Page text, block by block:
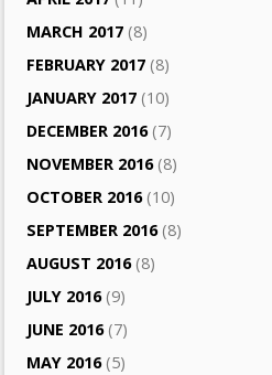
MARCH 2017 (8)
FEBRUARY 2017 (8)
JANUARY 2017 (10)
DECEMBER 2016(7)
NOVEMBER 2016(8)
OCTOBER 2016(10)
SEPTEMBER 2016(8)
AUGUST 2016(8)
JULY 2016(9)
JUNE 2016(7)
MAY 2016(5)